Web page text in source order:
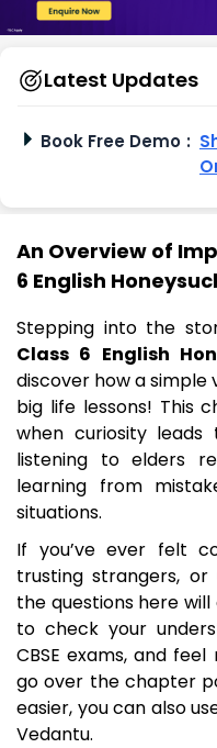
Latest Updates
Book Free Demo :
An Overview of
6 English
Stepping into the
Class 6 English
discover how a
big life lessons! This
when curiosity
listening to elders
learning from
situations.
If you’ve ever felt
trusting strangers, or
the questions here will
to check your
CBSE exams, and
go over the chapter
easier, you can also
Vedantu.